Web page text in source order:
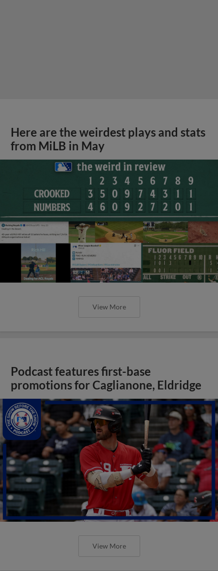
Here are the weirdest plays and stats
from MiLB in May
View More
Podcast features first-base
promotions for Caglianone, Eldridge
View More